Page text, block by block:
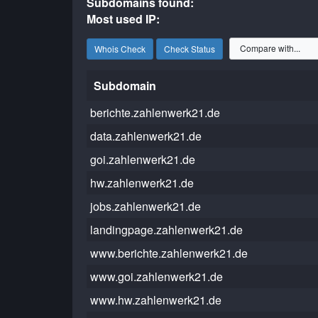
Most used IP:
Whois Check Check Status
Subdomain
berichte.zahlenwerk21.de
data.zahlenwerk21.de
goi.zahlenwerk21.de
hw.zahlenwerk21.de
jobs.zahlenwerk21.de
landingpage.zahlenwerk21.de
www.berichte.zahlenwerk21.de
www.goi.zahlenwerk21.de
www.hw.zahlenwerk21.de